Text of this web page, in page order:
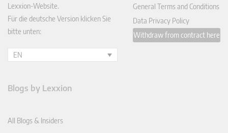
Lexxion-Website.
Für die deutsche Version klicken Sie
bitte unten:
EN
General Terms and Conditions
Data Privacy Policy
Withdraw from contract here
Blogs by Lexxion
All Blogs & Insiders